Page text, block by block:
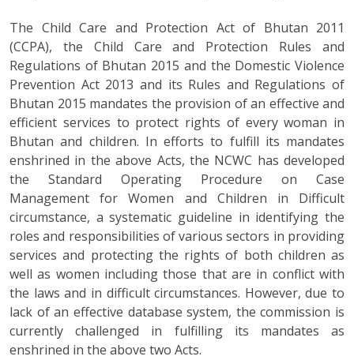
The Child Care and Protection Act of Bhutan 2011
(CCPA), the Child Care and Protection Rules and
Regulations of Bhutan 2015 and the Domestic Violence
Prevention Act 2013 and its Rules and Regulations of
Bhutan 2015 mandates the provision of an effective and
efficient services to protect rights of every woman in
Bhutan and children. In efforts to fulfill its mandates
enshrined in the above Acts, the NCWC has developed
the Standard Operating Procedure on Case
Management for Women and Children in Difficult
circumstance, a systematic guideline in identifying the
roles and responsibilities of various sectors in providing
services and protecting the rights of both children as
well as women including those that are in conflict with
the laws and in difficult circumstances. However, due to
lack of an effective database system, the commission is
currently challenged in fulfilling its mandates as
enshrined in the above two Acts.